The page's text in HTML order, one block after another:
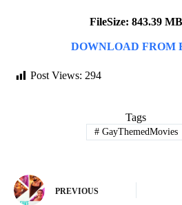
FileSize: 843.39 MB
DOWNLOAD FROM
Post Views: 294
Tags
#GayThemedMovies
PREVIOUS